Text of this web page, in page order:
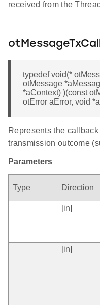
received from the
typedef void(*
otMessage
*aContext) )(const
otError aError, void
Represents the
transmission outcome
Parameters
Type Direction
[in]
[in]